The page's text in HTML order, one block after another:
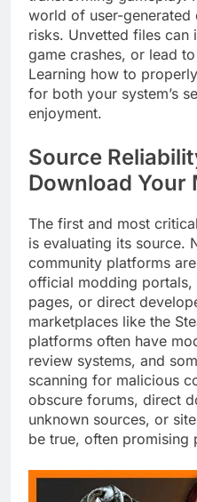
world of user-generated
risks. Unvetted files can
game crashes, or lead
Learning how to
for both your system’s
enjoyment.
Source
Download Your
The first and most
is evaluating its source.
community platforms
official modding
pages, or direct
marketplaces like the
platforms often have
review systems, and
scanning for malicious
obscure forums, direct
unknown sources, or
be true, often promising